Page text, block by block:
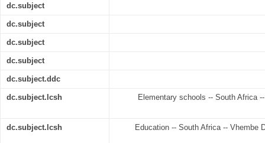
dc.subject
dc.subject
dc.subject
dc.subject
dc.subject.ddc
dc.subject.lcsh Elementary schools -- South Africa
dc.subject.lcsh Education -- South Africa -- Vhembe